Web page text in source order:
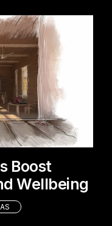
Boost
Wellbeing